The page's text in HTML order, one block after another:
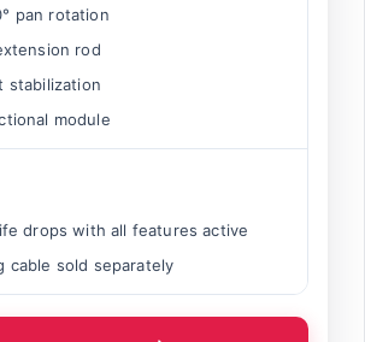
pan rotation
rod
stabilization
module
drops with all features active
cable sold separately